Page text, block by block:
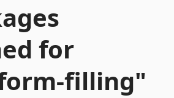
for
filling"